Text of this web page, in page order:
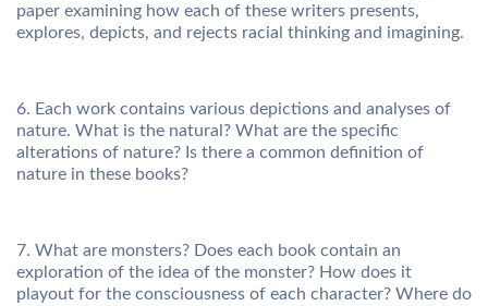
paper examining how each of these writers presents,
explores, depicts, and rejects racial thinking and imagining.
6. Each work contains various depictions and analyses of
nature. What is the natural? What are the specific
alterations of nature? Is there a common definition of
nature in these books?
7. What are monsters? Does each book contain an
exploration of the idea of the monster? How does it
playout for the consciousness of each character? Where do